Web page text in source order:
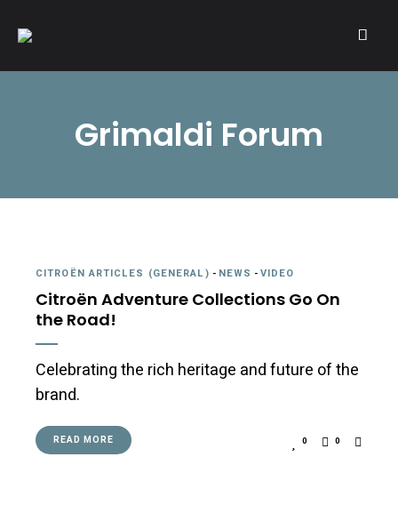
A community of Citroën enthusiasts with a passion for Citroën
Grimaldi Forum
CITROËN ARTICLES (GENERAL) - NEWS -VIDEO
Citroën Adventure Collections Go On
the Road!
Celebrating the rich heritage and future of the
brand.
READ MORE 0 0